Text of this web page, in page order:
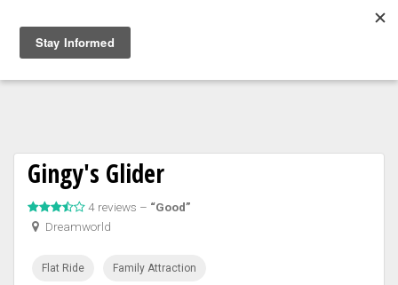
Gingy's Glider
4 reviews – “Good”
Dreamworld
Flat Ride Family Attraction